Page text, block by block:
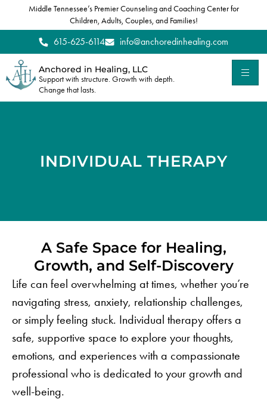
Middle Tennessee’s Premier Counseling and Coaching Center for
Children, Adults, Couples, and Families!
615-625-6114 info@anchoredinhealing.com
Anchored in Healing, LLC
Support with structure. Growth with depth.
Change that lasts.
INDIVIDUAL THERAPY
A Safe Space for Healing,
Growth, and Self-Discovery
Life can feel overwhelming at times, whether you’re
navigating stress, anxiety, relationship challenges,
or simply feeling stuck. Individual therapy offers a
safe, supportive space to explore your thoughts,
emotions, and experiences with a compassionate
professional who is dedicated to your growth and
well-being.